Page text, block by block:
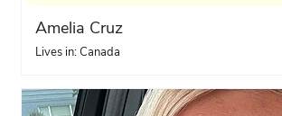
Amelia Cruz
Lives in: Canada